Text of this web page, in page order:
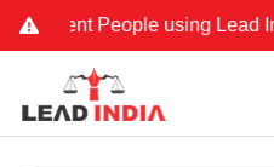
People using Lead India